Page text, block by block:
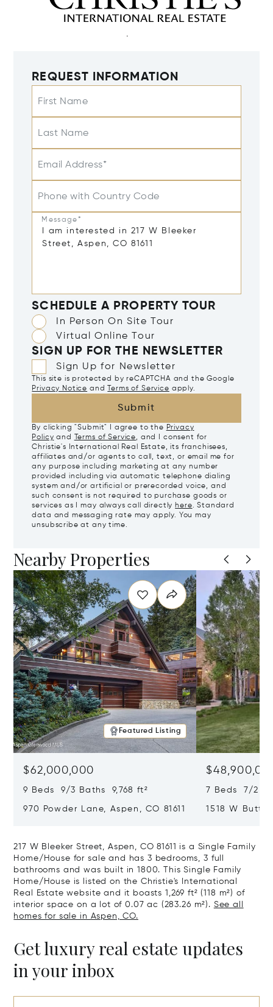
REQUEST INFORMATION
First Name
Last Name
Email Address*
Phone with Country Code
Message*
SCHEDULE A PROPERTY TOUR
In Person On Site Tour
Virtual Online Tour
SIGN UP FOR THE NEWSLETTER
Sign Up for Newsletter
This site is protected by reCAPTCHA and the Google
Privacy Notice and Terms of Service apply.
Submit
By clicking "Submit" I agree to the Privacy
Policy and Terms of Service, and I consent for
Christie's International Real Estate, its franchisees,
affiliates and/or agents to call, text, or email me for
any purpose including marketing at any number
provided including via automatic telephone dialing
system and/or artificial or prerecorded voice, and
such consent is not required to purchase goods or
services as I may always call directly here. Standard
data and messaging rate may apply. You may
unsubscribe at any time.
Nearby Properties
Featured Listing
$62,000,000
9 Beds 9/3 Baths 9,768 ft²
970 Powder Lane, Aspen, CO 81611
7 Beds 7/2
1518 W
217 W Bleeker Street, Aspen, CO 81611 is a Single Family
Home/House for sale and has 3 bedrooms, 3 full
bathrooms and was built in 1800. This Single Family
Home/House is listed on the Christie's International
Real Estate website and it boasts 1,269 ft² (118 m²) of
interior space on a lot of 0.07 ac (283.26 m²). See all
homes for sale in Aspen, CO.
Get luxury real estate updates
in your inbox